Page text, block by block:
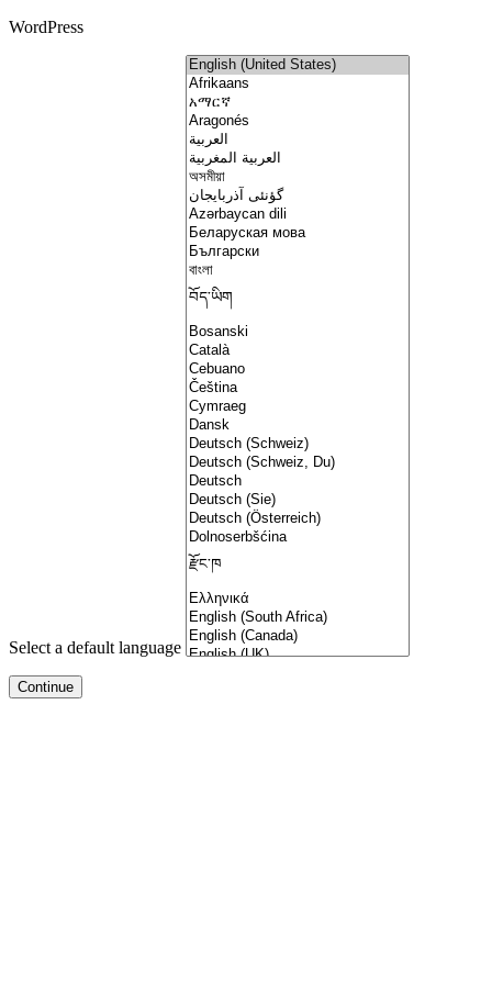
WordPress
Select a default language